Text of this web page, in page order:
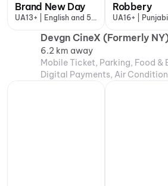
Brand New Day
UA13+ | English and 5
Robbery
UA16+ | Punjabi
Devgn CineX (Formerly
6.2 km away
Mobile Ticket, Parking, Food &
Digital Payments, Air